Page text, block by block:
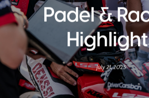
Padel &
July 21, 2025